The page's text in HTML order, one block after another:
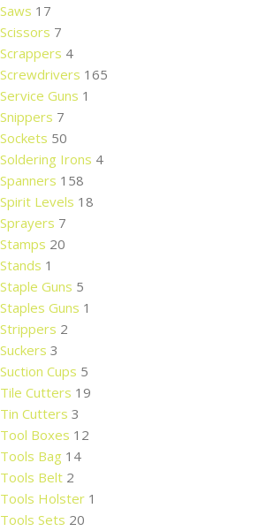
Saws 17
Scissors 7
Scrappers 4
Screwdrivers 165
Service Guns 1
Snippers 7
Sockets 50
Soldering Irons 4
Spanners 158
Spirit Levels 18
Sprayers 7
Stamps 20
Stands 1
Staple Guns 5
Staples Guns 1
Strippers 2
Suckers 3
Suction Cups 5
Tile Cutters 19
Tin Cutters 3
Tool Boxes 12
Tools Bag 14
Tools Belt 2
Tools Holster 1
Tools Sets 20